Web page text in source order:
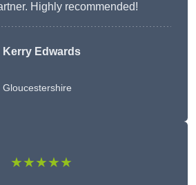
Highly recommended!
Kerry Edwards
Gloucestershire
★★★★★